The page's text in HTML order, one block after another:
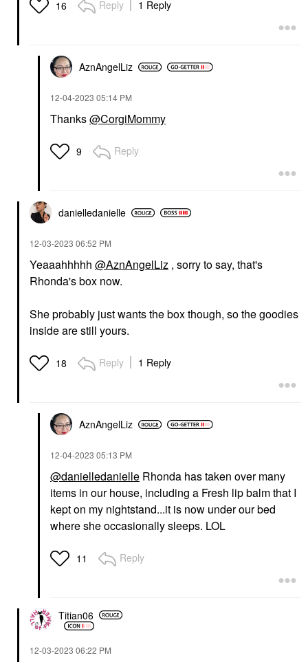
16 Reply 1 Reply
AznAngelLiz
‎12-04-2023 05:14 PM
Thanks@CorgiMommy
9 Reply
danielledanielle
‎12-03-2023 06:52 PM
Yeaaahhhhh @AznAngelLiz , sorry to say, that's
Rhonda's box now.
She probably just wants the box though, so the goodies
inside are still yours.
18 Reply 1 Reply
AznAngelLiz
‎12-04-2023 05:13 PM
@danielledanielle Rhonda has taken over many
items in our house, including a Fresh lip balm that I
kept on my nightstand...it is now under our bed
where she occasionally sleeps. LOL
11 Reply
Titian06
‎12-03-2023 06:22 PM